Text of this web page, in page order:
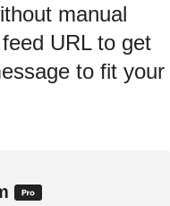
manual
URL to get
to fit your